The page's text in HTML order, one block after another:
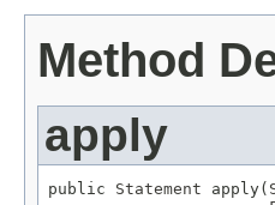
Method
apply
public Statement apply(